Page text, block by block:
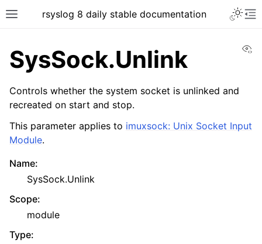
rsyslog 8 daily stable documentation
SysSock.Unlink
Controls whether the system socket is unlinked and
recreated on start and stop.
This parameter applies to imuxsock: Unix Socket Input
Module.
Name:
SysSock.Unlink
Scope:
module
Type: